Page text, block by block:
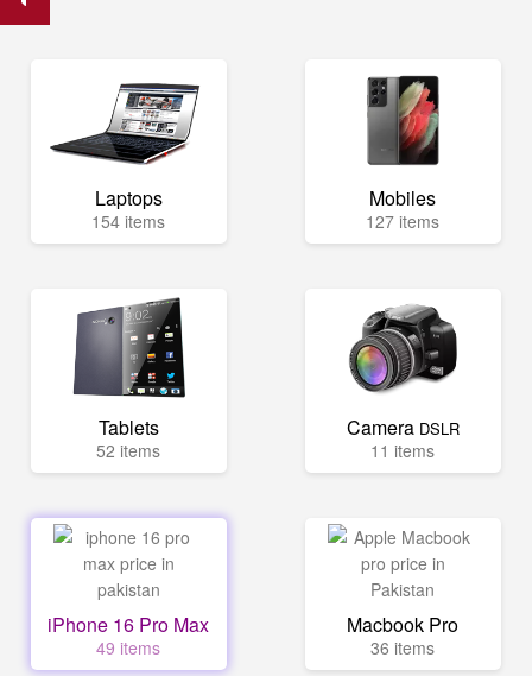
Laptops
154 items
Mobiles
127 items
Tablets
52 items
Camera DSLR
11 items
iPhone 16 Pro Max
49 items
Macbook Pro
36 items